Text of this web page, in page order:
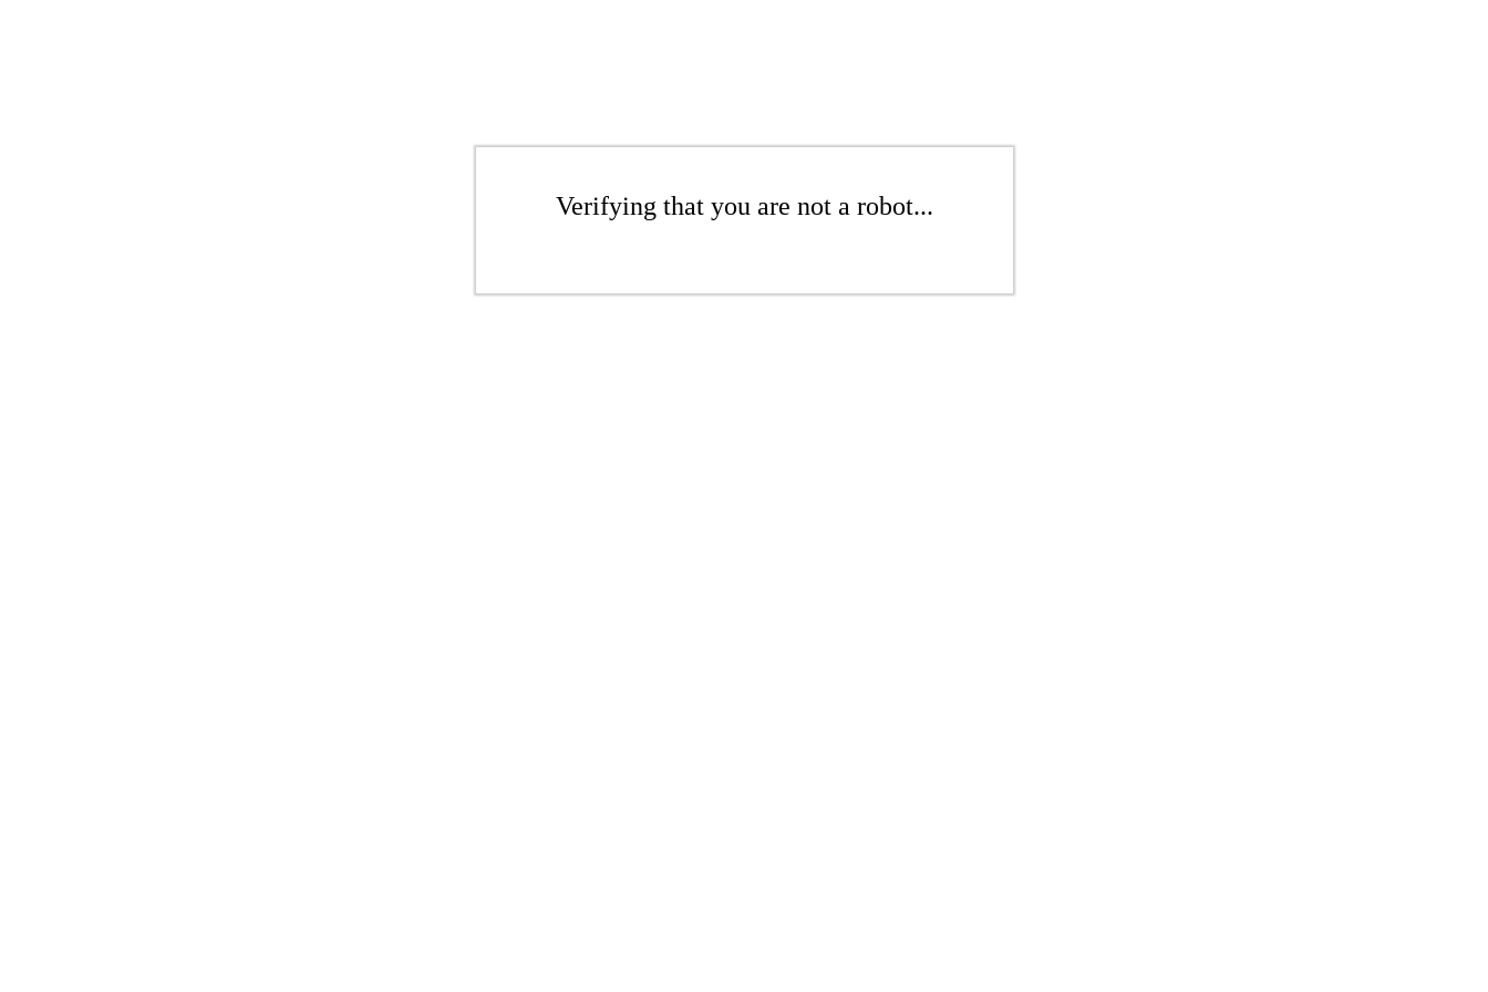
Verifying that you are not a robot...